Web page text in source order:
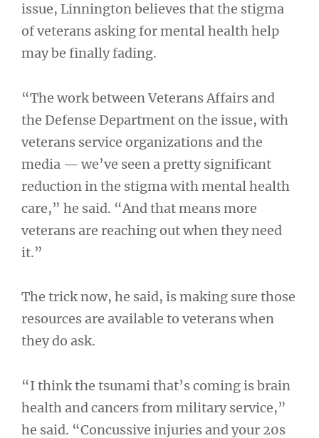
issue, Linnington believes that the stigma
of veterans asking for mental health help
may be finally fading.
“The work between Veterans Affairs and
the Defense Department on the issue, with
veterans service organizations and the
media — we’ve seen a pretty significant
reduction in the stigma with mental health
care,” he said. “And that means more
veterans are reaching out when they need
it.”
The trick now, he said, is making sure those
resources are available to veterans when
they do ask.
“I think the tsunami that’s coming is brain
health and cancers from military service,”
he said. “Concussive injuries and your 20s